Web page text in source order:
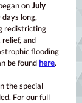
onJuly
long,
redistricting
and
flooding
be found here.
the special
For our full